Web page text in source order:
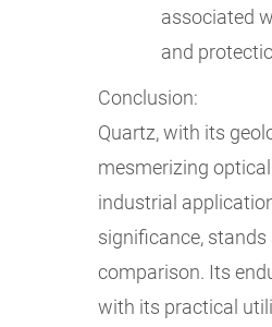
associated
and
Conclusion:
Quartz, with its
mesmerizing
industrial
significance,
comparison. Its
with its practical